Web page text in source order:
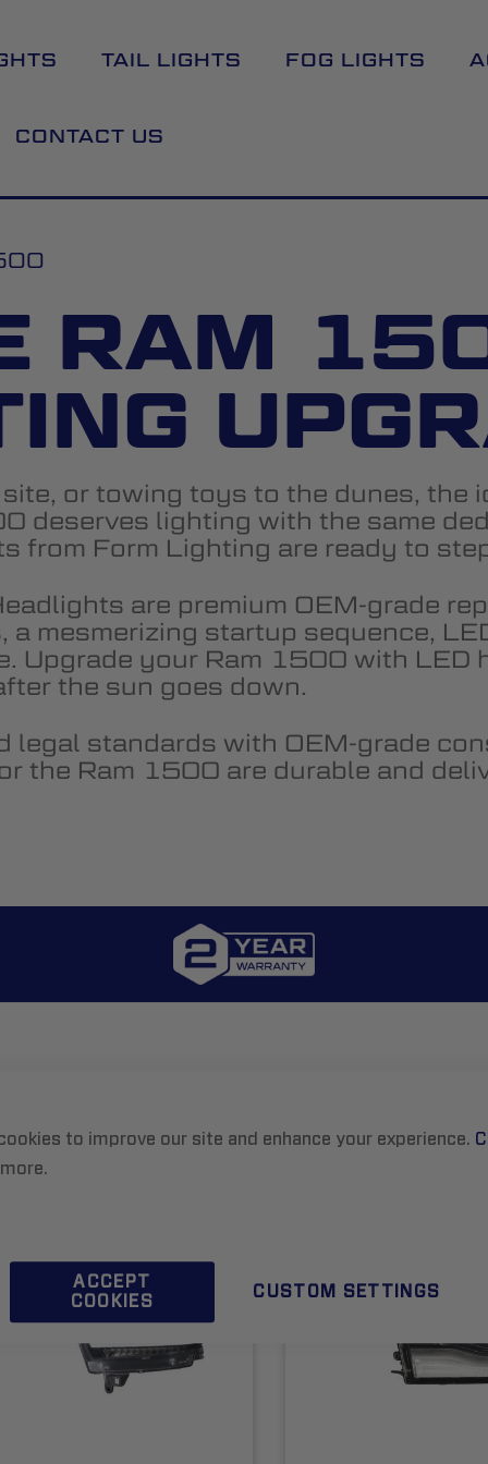
to improve our site and enhance your experience.
ACCEPT
COOKIES
CUSTOM SETTINGS
TAIL LIGHTS FOG LIGHTS
CONTACT US
RAM
or towing toys to the dunes,
deserves lighting with the same
from Form Lighting are ready to
are premium OEM-grade
mesmerizing startup sequence,
Upgrade your Ram 1500 with LED
the sun goes down.
legal standards with OEM-grade
the Ram 1500 are durable and